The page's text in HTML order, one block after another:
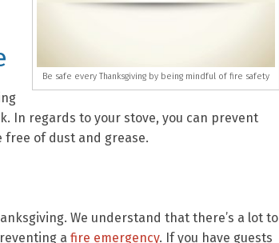
Be safe every Thanksgiving by being mindful of fire safety
In regards to your stove, you can prevent
of dust and grease.
We understand that there’s a lot to
a fire emergency. If you have guests